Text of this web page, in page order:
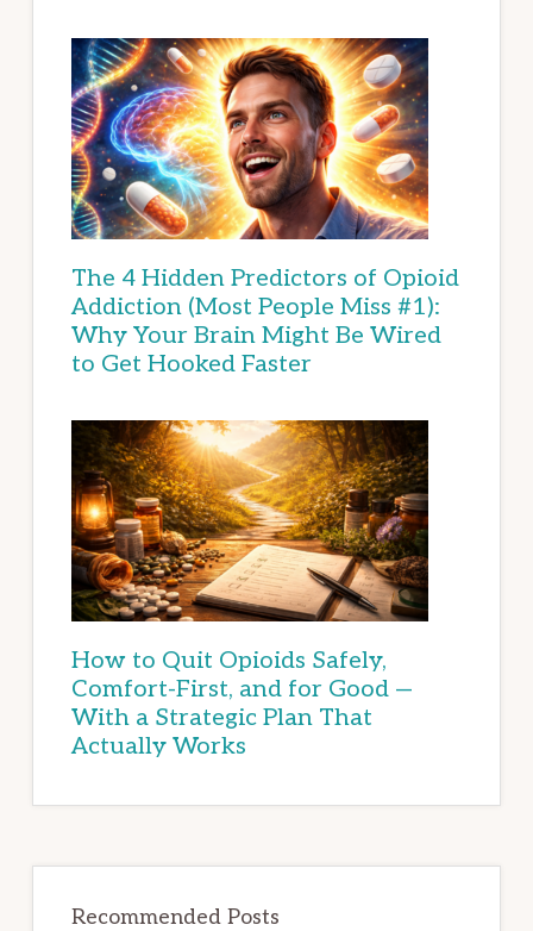
The 4 Hidden Predictors of Opioid
Addiction (Most People Miss #1):
Why Your Brain Might Be Wired
to Get Hooked Faster
How to Quit Opioids Safely,
Comfort-First, and for Good —
With a Strategic Plan That
Actually Works
Recommended Posts